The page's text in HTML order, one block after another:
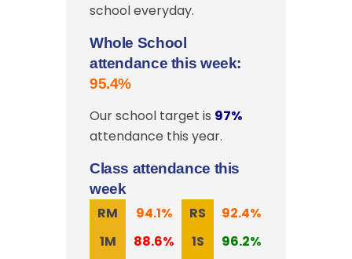
school everyday.
Whole School
attendance this week:
95.4%
Our school target is 97%
attendance this year.
Class attendance this
week
RM 94.1% RS
92.4%
1M
88.6% 1S
96.2%